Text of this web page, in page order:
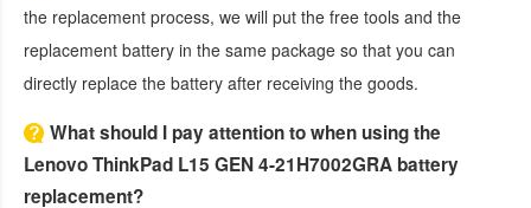
the replacement process, we will put the free tools and the
replacement battery in the same package so that you can
directly replace the battery after receiving the goods.
What should I pay attention to when using the
Lenovo ThinkPad L15 GEN 4-21H7002GRA battery
replacement?